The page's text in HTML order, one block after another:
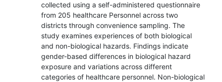
collected using a self-administered questionnaire
from 205 healthcare Personnel across two
districts through convenience sampling. The
study examines experiences of both biological
and non-biological hazards. Findings indicate
gender-based differences in biological hazard
exposure and variations across different
categories of healthcare personnel. Non-biological